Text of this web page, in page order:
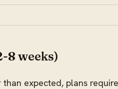
8 weeks)
expected, plans